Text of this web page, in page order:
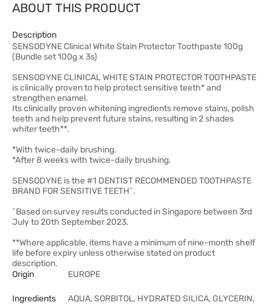
ABOUT THIS PRODUCT
Description
SENSODYNE Clinical White Stain Protector Toothpaste 100g
(Bundle set 100g x 3s)
SENSODYNE CLINICAL WHITE STAIN PROTECTOR TOOTHPASTE
is clinically proven to help protect sensitive teeth* and
strengthen enamel.
Its clinically proven whitening ingredients remove stains, polish
teeth and help prevent future stains, resulting in 2 shades
whiter teeth**.
*With twice-daily brushing.
*After 8 weeks with twice-daily brushing.
SENSODYNE is the #1 DENTIST RECOMMENDED TOOTHPASTE
BRAND FOR SENSITIVE TEETH^.
^Based on survey results conducted in Singapore between 3rd
July to 20th September 2023.
**Where applicable, items have a minimum of nine-month shelf
life before expiry unless otherwise stated on product
description.
Origin
EUROPE
Ingredients
AQUA, SORBITOL, HYDRATED SILICA, GLYCERIN,